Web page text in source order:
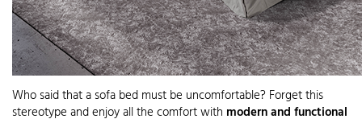
Who said that a sofa bed must be uncomfortable? Forget this
stereotype and enjoy all the comfort with modern and functional